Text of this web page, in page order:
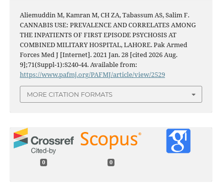
Aliemuddin M, Kamran M, CH ZA, Tabassum AS, Salim F.
CANNABIS USE: PREVALENCE AND CORRELATES AMONG
THE INPATIENTS OF FIRST EPISODE PSYCHOSIS AT
COMBINED MILITARY HOSPITAL, LAHORE. Pak Armed
Forces Med J [Internet]. 2021 Jan. 28 [cited 2026 Aug.
9];71(Suppl-1):S240-44. Available from:
https://www.pafmj.org/PAFMJ/article/view/2529
MORE CITATION FORMATS
0 0